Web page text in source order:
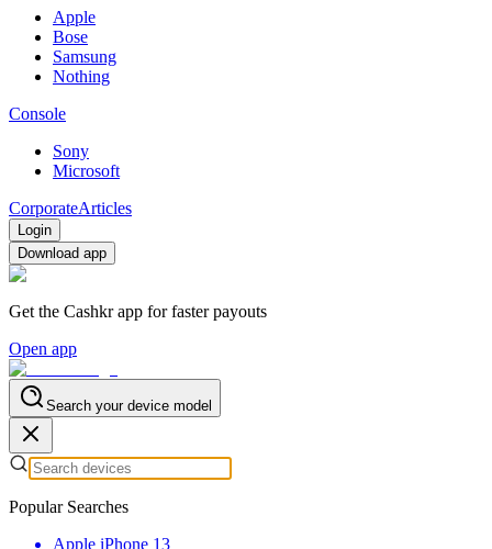
Apple
Bose
Samsung
Nothing
Console
Sony
Microsoft
CorporateArticles
Login
Download app
Get the Cashkr app for faster payouts
Open app
Search your device model
Popular Searches
Apple iPhone 13